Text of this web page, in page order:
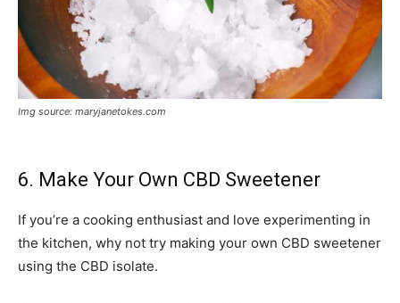
Img source: maryjanetokes.com
6. Make Your Own CBD Sweetener
If you’re a cooking enthusiast and love experimenting in
the kitchen, why not try making your own CBD sweetener
using the CBD isolate.